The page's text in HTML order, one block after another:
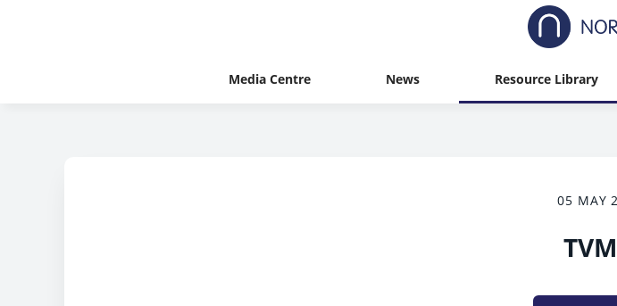
Media Centre News Resource Library
05 MAY